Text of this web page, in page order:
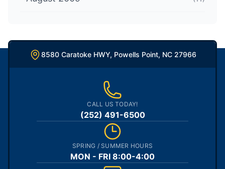
8580 Caratoke HWY, Powells Point, NC 27966
CALL US TODAY!
(252) 491-6500
SPRING / SUMMER HOURS
MON - FRI 8:00-4:00